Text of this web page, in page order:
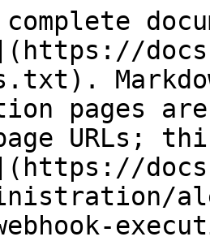
pages
URLs;